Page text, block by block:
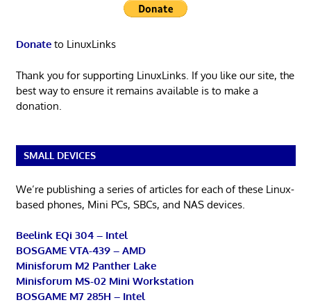
Donateto LinuxLinks
Thank you for supporting LinuxLinks. If you like our site, the
best way to ensure it remains available is to make a
donation.
SMALL DEVICES
We’re publishing a series of articles for each of these Linux-
based phones, Mini PCs, SBCs, and NAS devices.
Beelink EQi 304 – Intel
BOSGAME VTA-439 – AMD
Minisforum M2 Panther Lake
Minisforum MS-02 Mini Workstation
BOSGAME M7 285H – Intel